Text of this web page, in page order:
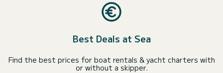
Best Deals at Sea
Find the best prices for boat rentals & yacht charters with
or without a skipper.